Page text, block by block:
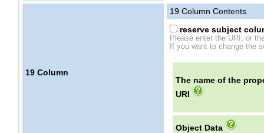
19 Column
19 Column Contents
reserve subject
Please enter the URI, or
If you want to change the
The name of the
URI
Object Data